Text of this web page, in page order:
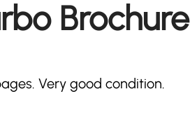
Brochure
Very good condition.